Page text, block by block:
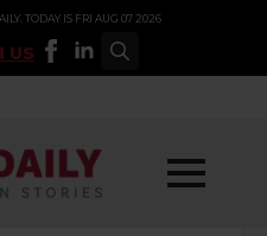
TODAY IS FRI AUG 07 2026
US
Search